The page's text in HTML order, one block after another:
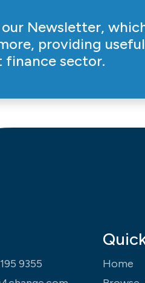
Newsletter,
providing
finance sector.
9355
Home